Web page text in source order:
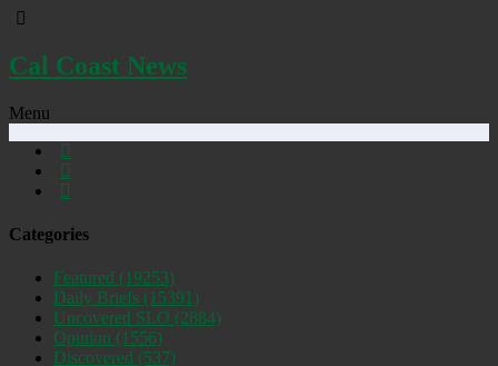
Cal Coast News
Menu
Categories
Featured (19253)
Daily Briefs (15391)
Uncovered SLO (2884)
Opinion (1556)
Discovered (537)